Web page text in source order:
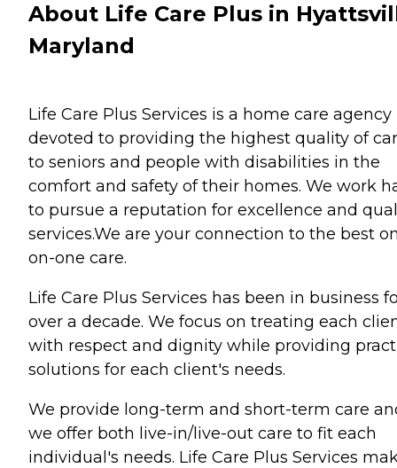
About Life Care Plus in
Maryland
Life Care Plus Services is a home care agency
devoted to providing the highest quality of
to seniors and people with disabilities in the
comfort and safety of their homes. We work
to pursue a reputation for excellence and
services.We are your connection to the best
on-one care.
Life Care Plus Services has been in business
over a decade. We focus on treating each
with respect and dignity while providing
solutions for each client's needs.
We provide long-term and short-term care
we offer both live-in/live-out care to fit each
individual's needs. Life Care Plus Services